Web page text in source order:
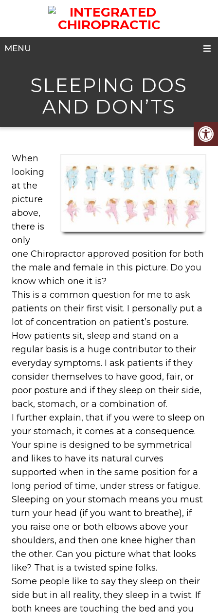
MENU
SLEEPING DOS
AND DON’TS
When
looking
at the
picture
above,
there is
only
one Chiropractor approved position for both
the male and female in this picture. Do you
know which one it is?
This is a common question for me to ask
patients on their first visit. I personally put a
lot of concentration on patient’s posture.
How patients sit, sleep and stand on a
regular basis is a huge contributor to their
everyday symptoms. I ask patients if they
consider themselves to have good, fair, or
poor posture and if they sleep on their side,
back, stomach, or a combination of.
I further explain, that if you were to sleep on
your stomach, it comes at a consequence.
Your spine is designed to be symmetrical
and likes to have its natural curves
supported when in the same position for a
long period of time, under stress or fatigue.
Sleeping on your stomach means you must
turn your head (if you want to breathe), if
you raise one or both elbows above your
shoulders, and then one knee higher than
the other. Can you picture what that looks
like? That is a twisted spine folks.
Some people like to say they sleep on their
side but in all reality, they sleep in a twist. If
both knees are touching the bed and you